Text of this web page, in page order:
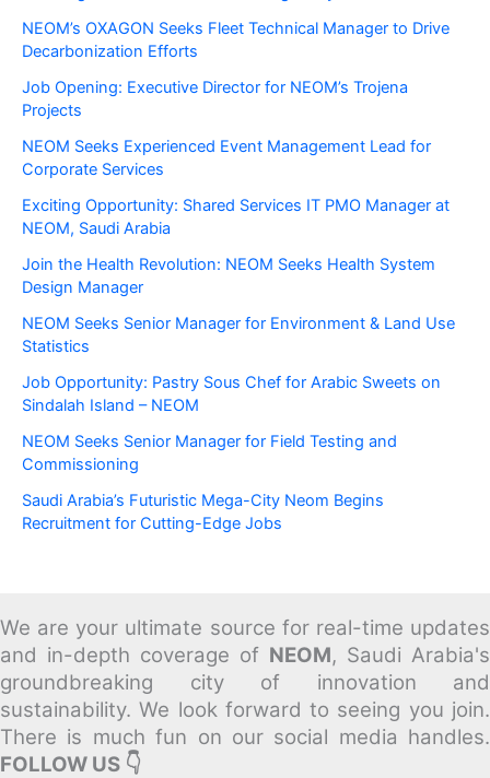
NEOM’s OXAGON Seeks Fleet Technical Manager to Drive
Decarbonization Efforts
Job Opening: Executive Director for NEOM’s Trojena
Projects
NEOM Seeks Experienced Event Management Lead for
Corporate Services
Exciting Opportunity: Shared Services IT PMO Manager at
NEOM, Saudi Arabia
Join the Health Revolution: NEOM Seeks Health System
Design Manager
NEOM Seeks Senior Manager for Environment & Land Use
Statistics
Job Opportunity: Pastry Sous Chef for Arabic Sweets on
Sindalah Island – NEOM
NEOM Seeks Senior Manager for Field Testing and
Commissioning
Saudi Arabia’s Futuristic Mega-City Neom Begins
Recruitment for Cutting-Edge Jobs
We are your ultimate source for real-time updates
and in-depth coverage of NEOM, Saudi Arabia's
groundbreaking city of innovation and
sustainability.We look forward to seeing you join.
There is much fun on our social media handles.
FOLLOW US 👇